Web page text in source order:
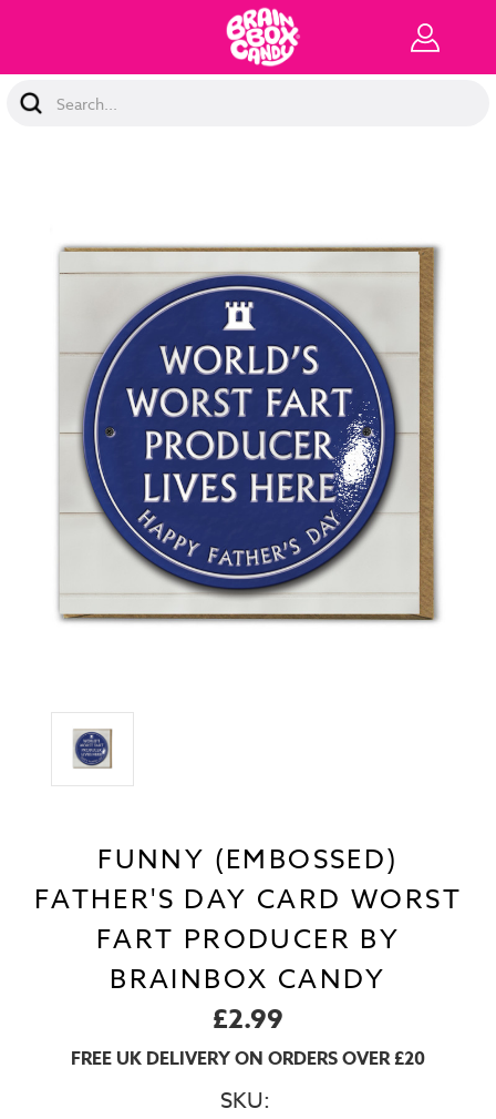
Search
Keyword:
FUNNY (EMBOSSED)
FATHER'S DAY CARD WORST
FART PRODUCER BY
BRAINBOX CANDY
£2.99
FREE UK DELIVERY ON ORDERS OVER £20
SKU: